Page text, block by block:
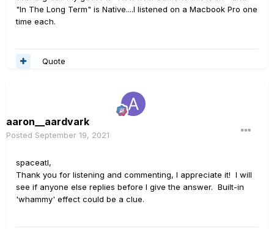
"In The Long Term" is Native....I listened on a Macbook Pro one
time each.
Quote
aaron__aardvark
Posted September 19, 2021
spaceatl,
Thank you for listening and commenting, I appreciate it! I will
see if anyone else replies before I give the answer. Built-in
'whammy' effect could be a clue.